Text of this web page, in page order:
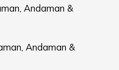
Andaman &
Andaman &